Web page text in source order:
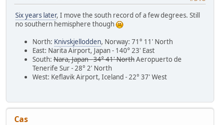
Six years later, I move the south record of a few degrees. Still
no southern hemisphere though
North: Knivskjellodden, Norway: 71° 11' North
East: Narita Airport, Japan - 140° 23' East
South: Nara, Japan - 34° 41' NorthAeropuerto de
Tenerife Sur - 28° 2' North
West: Keflavik Airport, Iceland - 22° 37' West
Cas